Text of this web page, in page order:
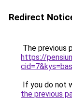
Redirect
The previous
https://
If you do not
the previous